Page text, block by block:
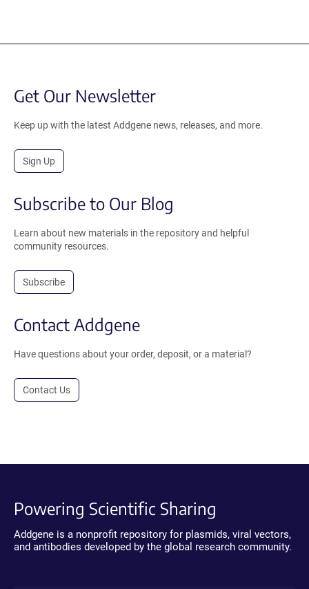
Get Our Newsletter
Keep up with the latest Addgene news, releases, and more.
Sign Up
Subscribe to Our Blog
Learn about new materials in the repository and helpful
community resources.
Subscribe
Contact Addgene
Have questions about your order, deposit, or a material?
Contact Us
Powering Scientific Sharing
Addgene is a nonprofit repository for plasmids, viral vectors,
and antibodies developed by the global research community.